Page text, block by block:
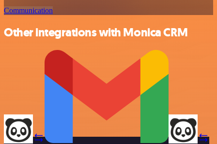
Communication
Other integrations with Monica CRM